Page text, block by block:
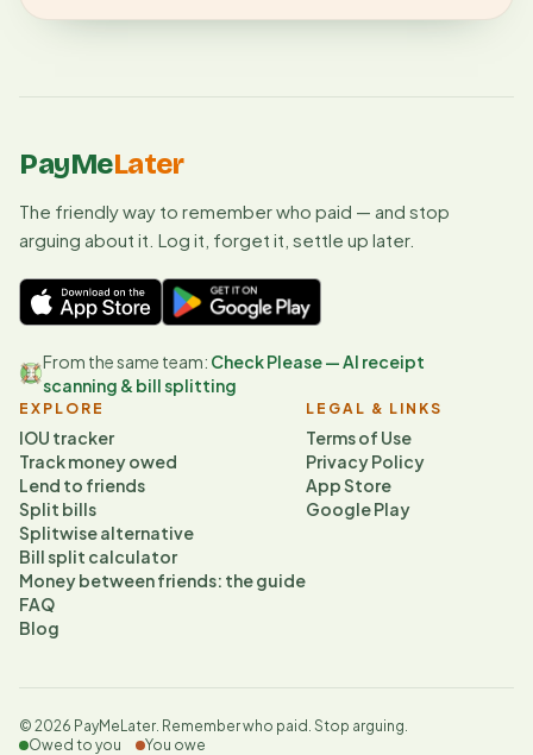
PayMeLater
The friendly way to remember who paid — and stop
arguing about it. Log it, forget it, settle up later.
From the same team: Check Please — AI receipt
scanning & bill splitting
EXPLORE
IOU tracker
Track money owed
Lend to friends
Split bills
Splitwise alternative
Bill split calculator
Money between friends: the guide
FAQ
Blog
LEGAL & LINKS
Terms of Use
Privacy Policy
App Store
Google Play
© 2026 PayMeLater. Remember who paid. Stop arguing.
Owed to you
You owe